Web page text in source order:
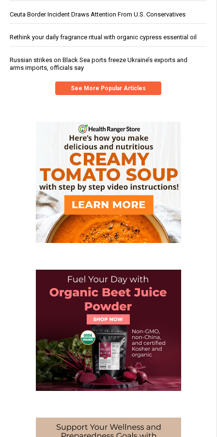
Ceuta Border Incident Draws Attention From U.S. Conservatives
Rethink your daily fragrance ritual with organic cypress essential oil
Russian strikes on Black Sea ports freeze Ukraine’s exports and
arms imports, officials say
See More Popular Articles